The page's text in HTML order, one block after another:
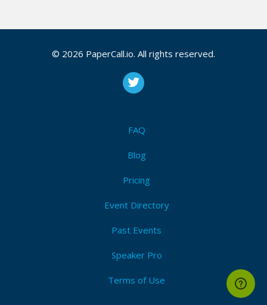
© 2026 PaperCall.io. All rights reserved.
FAQ
Blog
Pricing
Event Directory
Past Events
Speaker Pro
Terms of Use